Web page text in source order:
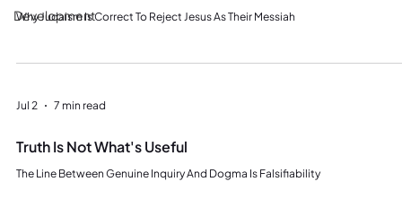
Development
Why Judaism Is Correct To Reject Jesus As Their Messiah
Jul 2 7 min read
Truth Is Not What's Useful
The Line Between Genuine Inquiry And Dogma Is Falsifiability